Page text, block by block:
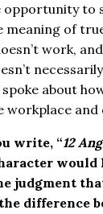
opportunity to
meaning of
work,
spoke about
workplace and
write, “12
would
judgment
difference